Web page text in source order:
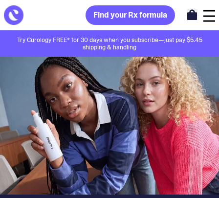
Find your Rx formula
Try Curology FREE* for 30 days when you subscribe—just pay $5.45
shipping & handling